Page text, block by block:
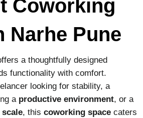
Coworking
Narhe Pune
a thoughtfully designed
functionality with comfort.
looking for stability, a
a productive environment, or a
scale, this coworking space caters